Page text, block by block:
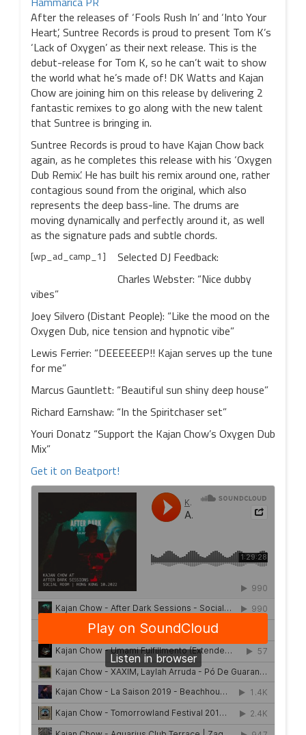
After the releases of ‘Fools Rush In’ and ‘Into Your
Heart’, Suntree Records is proud to present Tom K’s
‘Lack of Oxygen’ as their next release. This is the
debut-release for Tom K, so he can’t wait to show
the world what he’s made of! DK Watts and Kajan
Chow are joining him on this release by delivering 2
fantastic remixes to go along with the new talent
that Suntree is bringing in.
Suntree Records is proud to have Kajan Chow back
again, as he completes this release with his ‘Oxygen
Dub Remix’. He has built his remix around one, rather
contagious sound from the original, which also
represents the deep bass-line. The drums are
moving dynamically and perfectly around it, as well
as the signature pads and subtle chords.
[wp_ad_camp_1]
Selected DJ Feedback:
Charles Webster: “Nice dubby
vibes”
Joey Silvero (Distant People): “Like the mood on the
Oxygen Dub, nice tension and hypnotic vibe”
Lewis Ferrier: “DEEEEEEP!! Kajan serves up the tune
for me”
Marcus Gauntlett: “Beautiful sun shiny deep house”
Richard Earnshaw: “In the Spiritchaser set”
Youri Donatz “Support the Kajan Chow’s Oxygen Dub
Mix”
Get it on Beatport!